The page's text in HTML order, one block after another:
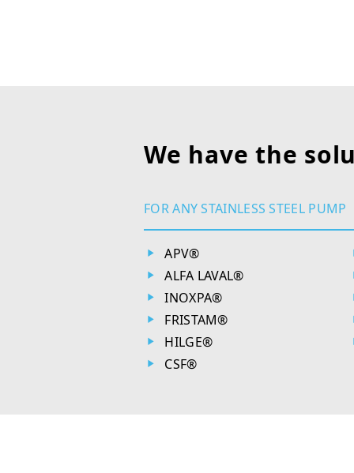
We have the
FOR ANY STAINLESS STEEL PUMP
APV®
ALFA LAVAL®
INOXPA®
FRISTAM®
HILGE®
CSF®